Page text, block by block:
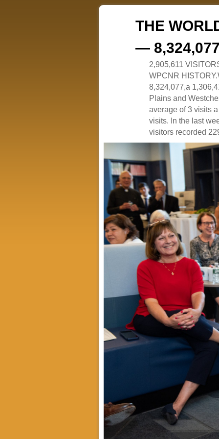
THE
—
2,905,611
WPCNR
8,324,077,a
Plains and
average of 3 visits
visits. In the last
visitors recorded